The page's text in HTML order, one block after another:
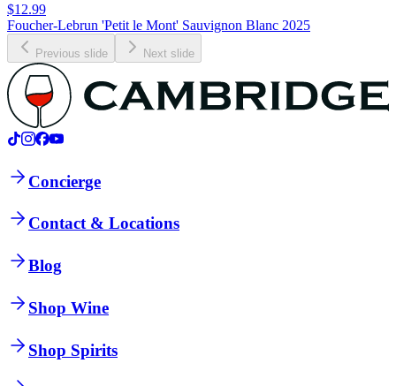
$12.99
Foucher-Lebrun 'Petit le Mont' Sauvignon Blanc 2025
Previous slide Next slide
Concierge
Contact & Locations
Blog
Shop Wine
Shop Spirits